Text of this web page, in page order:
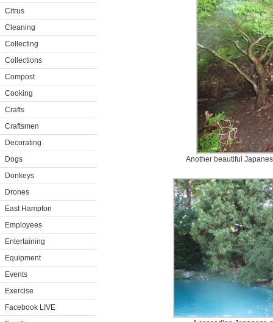
Citrus
Cleaning
Collecting
Collections
Compost
Cooking
Crafts
Craftsmen
Decorating
Dogs
Donkeys
Drones
East Hampton
Employees
Entertaining
Equipment
Events
Exercise
Facebook LIVE
Another beautiful